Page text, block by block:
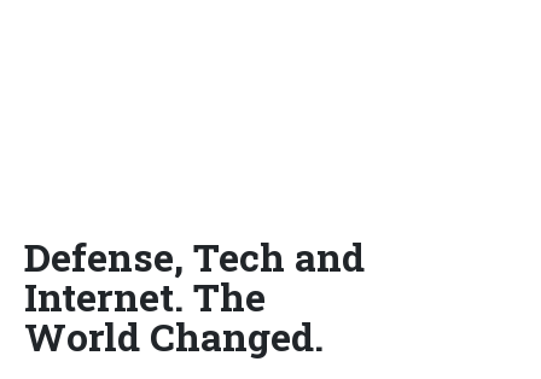
Defense, Tech and
Internet. The
World Changed.